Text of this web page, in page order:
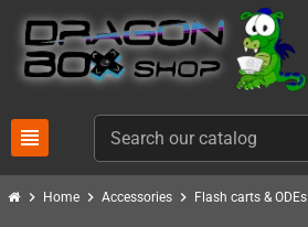
view_headline
chevron_right Home chevron_right Accessories chevron_right Flash carts & ODEs